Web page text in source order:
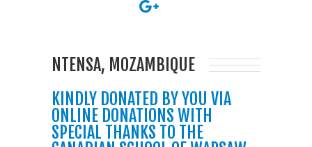
NTENSA, MOZAMBIQUE
KINDLY DONATED BY YOU VIA
ONLINE DONATIONS WITH
SPECIAL THANKS TO THE